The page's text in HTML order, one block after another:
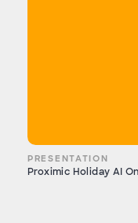
PRESENTATION
Proximic Holiday AI